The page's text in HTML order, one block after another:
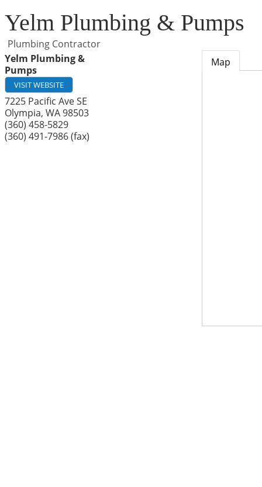
Yelm Plumbing & Pumps
Plumbing Contractor
Yelm Plumbing &
Pumps
VISIT WEBSITE
7225 Pacific Ave SE
Olympia, WA98503
(360) 458-5829
(360) 491-7986 (fax)
Map